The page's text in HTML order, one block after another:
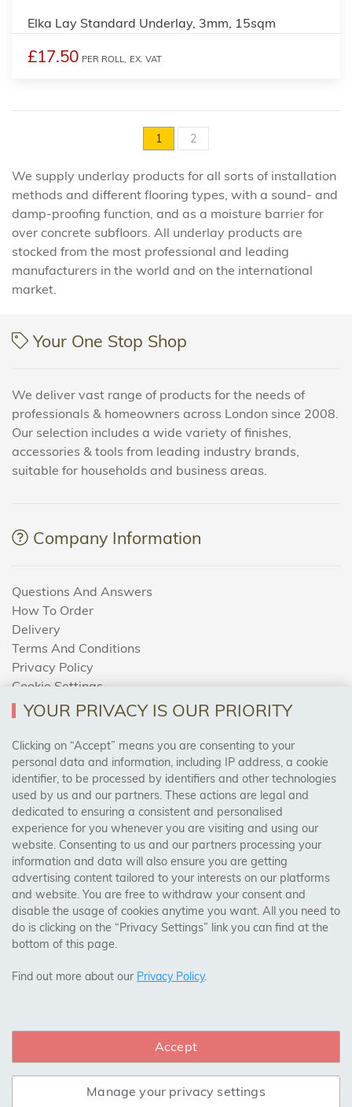
Elka Lay Standard Underlay, 3mm, 15sqm
£17.50 PER ROLL, EX. VAT
1 2
We supply underlay products for all sorts of installation
methods and different flooring types, with a sound- and
damp-proofing function, and as a moisture barrier for
over concrete subfloors. All underlay products are
stocked from the most professional and leading
manufacturers in the world and on the international
market.
Your One Stop Shop
We deliver vast range of products for the needs of
professionals & homeowners across London since 2008.
Our selection includes a wide variety of finishes,
accessories & tools from leading industry brands,
suitable for households and business areas.
Company Information
Questions And Answers
How To Order
Delivery
Terms And Conditions
Privacy Policy
Cookie Settings
Returns Policy
Trades Centre
About Us
Contact Us
Visit Our Shop:
158 Coles Green Road
NW2 7HW, London
CONNECT WITH US
YOUR PRIVACY IS OUR PRIORITY
Clicking on “Accept” means you are consenting to your
personal data and information, including IP address, a cookie
identifier, to be processed by identifiers and other technologies
used by us and our partners. These actions are legal and
dedicated to ensuring a consistent and personalised
experience for you whenever you are visiting and using our
website. Consenting to us and our partners processing your
information and data will also ensure you are getting
advertising content tailored to your interests on our platforms
and website. You are free to withdraw your consent and
disable the usage of cookies anytime you want. All you need to
do is clicking on the “Privacy Settings” link you can find at the
bottom of this page.
Find out more about our Privacy Policy.
Accept
Manage your privacy settings